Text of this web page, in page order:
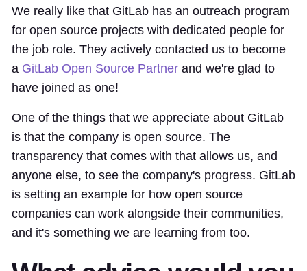
We really like that GitLab has an outreach program
for open source projects with dedicated people for
the job role. They actively contacted us to become
a GitLab Open Source Partner and we're glad to
have joined as one!
One of the things that we appreciate about GitLab
is that the company is open source. The
transparency that comes with that allows us, and
anyone else, to see the company's progress. GitLab
is setting an example for how open source
companies can work alongside their communities,
and it's something we are learning from too.